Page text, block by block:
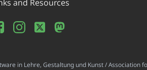
and Resources
in Lehre, Gestaltung und Kunst /